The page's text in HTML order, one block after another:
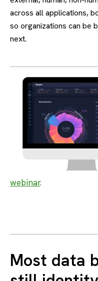
across all applications,
so organizations can be
next.
webinar.
Most data